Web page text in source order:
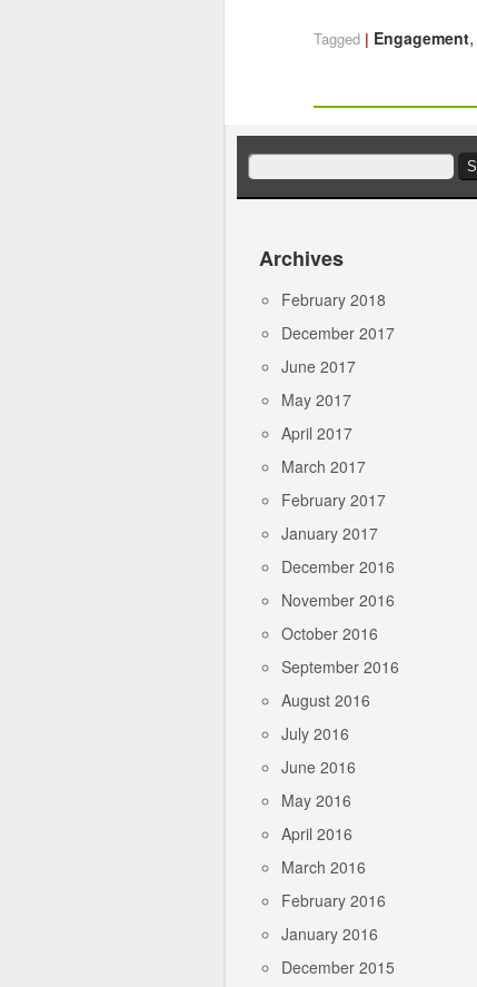
Tagged Engagement,
Search
for:
Archives
February 2018
December 2017
June 2017
May 2017
April 2017
March 2017
February 2017
January 2017
December 2016
November 2016
October 2016
September 2016
August 2016
July 2016
June 2016
May 2016
April 2016
March 2016
February 2016
January 2016
December 2015